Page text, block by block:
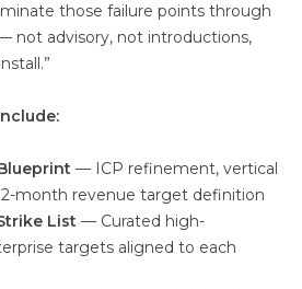
those failure points through
not advisory, not introductions,
— ICP refinement, vertical
month revenue target definition
List — Curated high-
targets aligned to each